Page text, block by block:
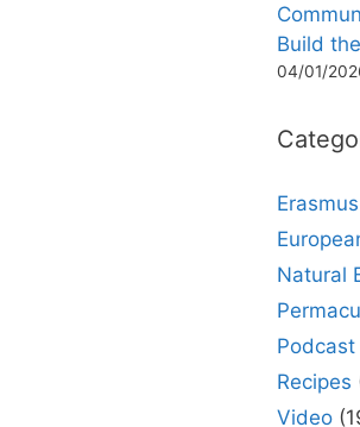
Build
04/01/
Natural
Podcast
Recipes
Video